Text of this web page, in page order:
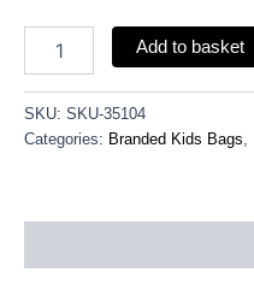
Add to basket
SKU: SKU-35104
Categories: Branded Kids Bags